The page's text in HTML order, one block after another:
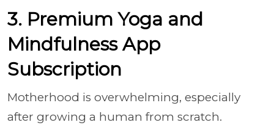
3. Premium Yoga and
Mindfulness App
Subscription
Motherhood is overwhelming, especially
after growing a human from scratch.